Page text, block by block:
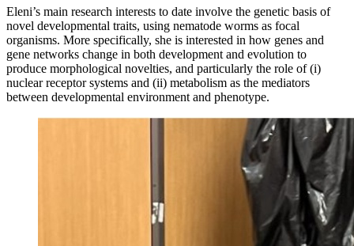
Eleni’s main research interests to date involve the genetic basis of
novel developmental traits, using nematode worms as focal
organisms. More specifically, she is interested in how genes and
gene networks change in both development and evolution to
produce morphological novelties, and particularly the role of (i)
nuclear receptor systems and (ii) metabolism as the mediators
between developmental environment and phenotype.